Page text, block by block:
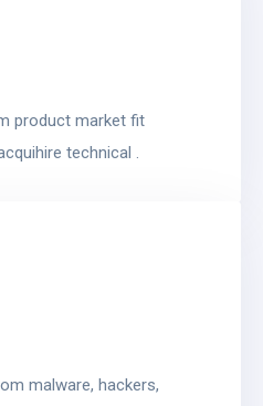
product market fit
technical .
malware, hackers,